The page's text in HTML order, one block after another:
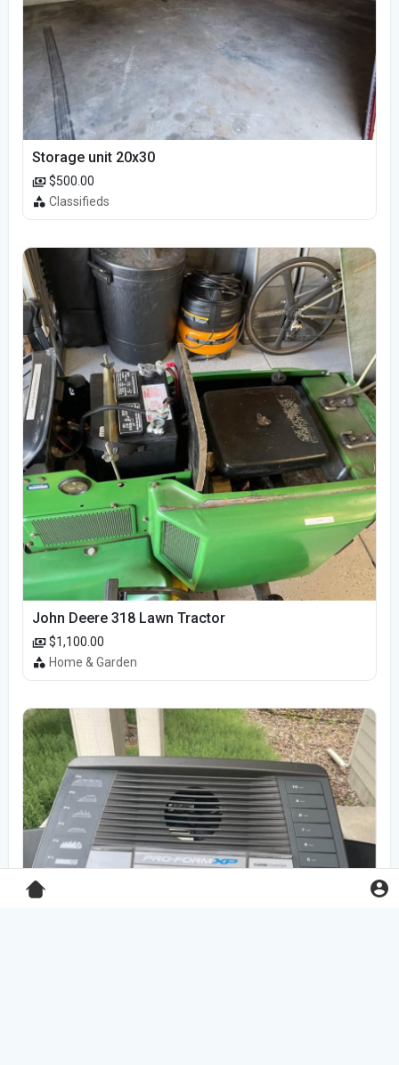
Storage unit 20x30
$500.00
Classifieds
John Deere 318 Lawn Tractor
$1,100.00
Home & Garden